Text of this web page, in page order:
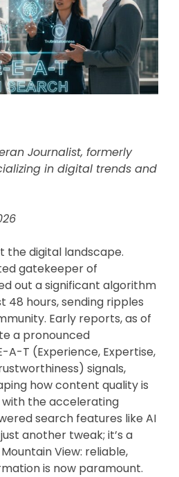
Journalist, formerly
in digital trends and
the digital landscape.
gatekeeper of
out a significant algorithm
48 hours, sending ripples
Early reports, as of
a pronounced
A-T (Experience, Expertise,
signals,
how content quality is
with the accelerating
search features like AI
another tweak; it’s a
View: reliable,
is now paramount.